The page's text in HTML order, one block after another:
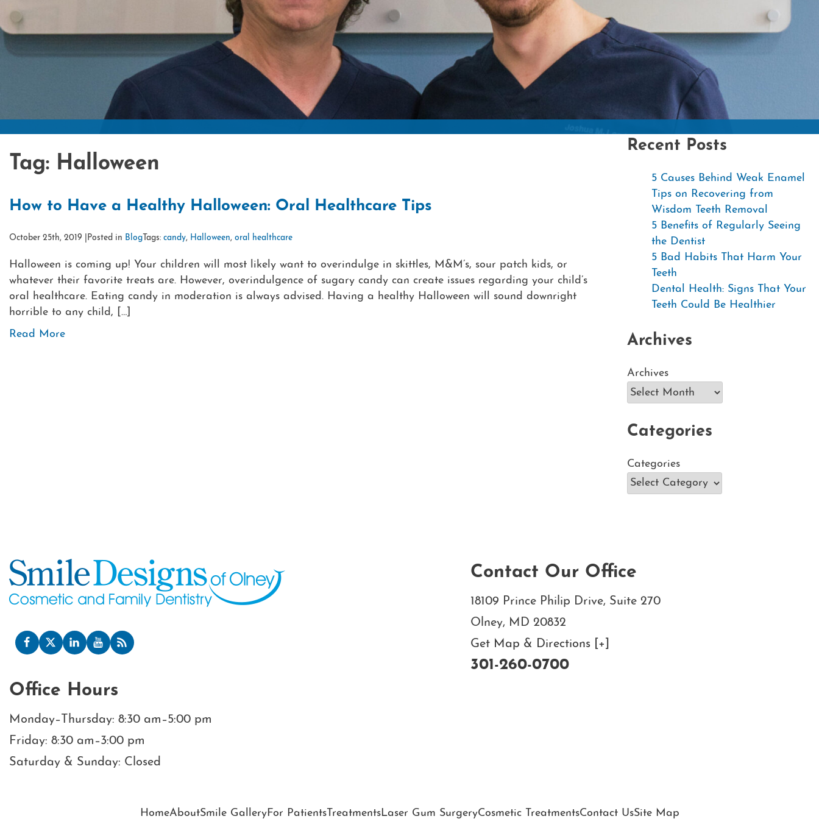
Tag: Halloween
How to Have a Healthy Halloween: Oral Healthcare Tips
October 25th, 2019 | Posted in Blog Tags: candy, Halloween, oral healthcare
Halloween is coming up! Your children will most likely want to overindulge in skittles, M&M’s, sour patch kids, or
whatever their favorite treats are. However, overindulgence of sugary candy can create issues regarding your child’s
oral healthcare. Eating candy in moderation is always advised. Having a healthy Halloween will sound downright
horrible to any child, […]
Read More
Recent Posts
5 Causes Behind Weak Enamel
Tips on Recovering from
Wisdom Teeth Removal
5 Benefits of Regularly Seeing
the Dentist
5 Bad Habits That Harm Your
Teeth
Dental Health: Signs That Your
Teeth Could Be Healthier
Archives
Archives
Categories
Categories
Contact Our Office
18109 Prince Philip Drive, Suite 270
Olney, MD 20832
Get Map & Directions [+]
301-260-0700
Office Hours
Monday–Thursday: 8:30 am–5:00 pm
Friday: 8:30 am–3:00 pm
Saturday & Sunday: Closed
HomeAboutSmile GalleryFor PatientsTreatmentsLaser Gum SurgeryCosmetic TreatmentsContact UsSite Map